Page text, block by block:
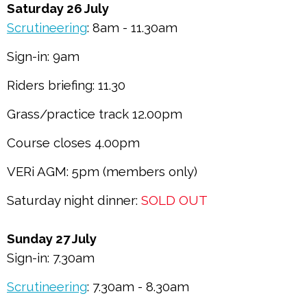
Saturday 26 July
Scrutineering: 8am - 11.30am
Sign-in: 9am
Riders briefing: 11.30
Grass/practice track 12.00pm
Course closes 4.00pm
VERi AGM: 5pm (members only)
Saturday night dinner: SOLD OUT
Sunday 27 July
Sign-in: 7.30am
Scrutineering: 7.30am - 8.30am